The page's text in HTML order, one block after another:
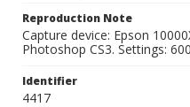
Reproduction Note
Capture device: Epson
Photoshop CS3. Settings:
Identifier
4417